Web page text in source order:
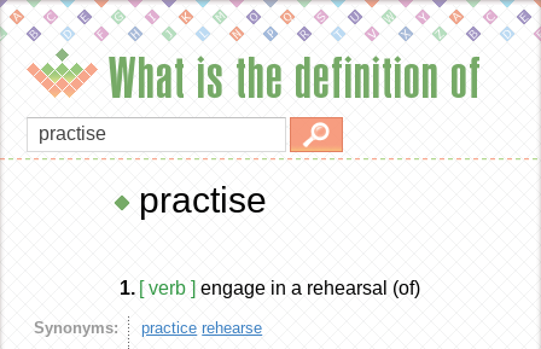
What is the definition of
practise
1. [ verb ] engage in a rehearsal (of)
Synonyms: practice rehearse